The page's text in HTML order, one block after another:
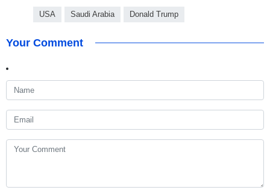
USA Saudi Arabia Donald Trump
Your Comment